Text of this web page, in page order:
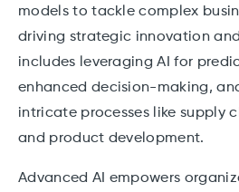
models to tackle complex
driving strategic innovation
includes leveraging AI for
enhanced decision-making,
intricate processes like supply
and product development.
Advanced AI empowers